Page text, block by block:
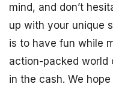
mind, and don’t
up with your unique
is to have fun while
action-packed world
in the cash. We